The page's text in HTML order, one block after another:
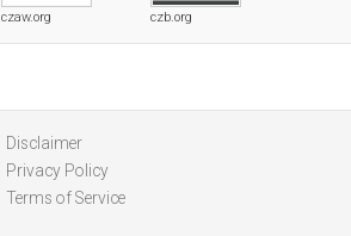
czaw.org czb.org
Disclaimer
Privacy Policy
Terms of Service